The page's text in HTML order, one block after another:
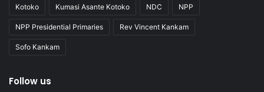
Kotoko Kumasi Asante Kotoko NDC NPP
NPP Presidential Primaries Rev Vincent Kankam
Sofo Kankam
Follow us